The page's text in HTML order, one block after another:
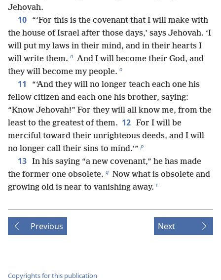
Jehovah.
10
“‘For this is the covenant that I will make with
the house of Israel after those days,’ says Jehovah. ‘I
will put my laws in their mind, and in their hearts I
will write them. n And I will become their God, and
they will become my people. o
11
“‘And they will no longer teach each one his
fellow citizen and each one his brother, saying:
“Know Jehovah!” For they will all know me, from the
least to the greatest of them. 12 For I will be
merciful toward their unrighteous deeds, and I will
no longer call their sins to mind.’” p
13 In his saying “a new covenant,” he has made
the former one obsolete. q Now what is obsolete and
growing old is near to vanishing away. r
Previous Next
Copyrights for this publication